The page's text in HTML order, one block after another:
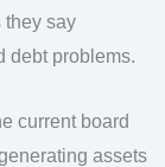
they say
debt problems.
current board
assets